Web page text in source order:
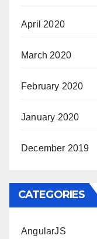
April 2020
March 2020
February 2020
January 2020
December 2019
CATEGORIES
AngularJS